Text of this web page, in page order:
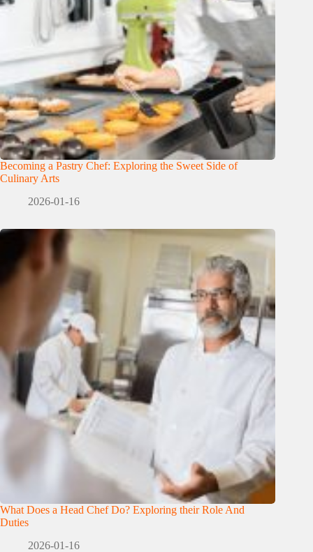
Becoming a Pastry Chef: Exploring the Sweet Side of
Culinary Arts
2026-01-16
What Does a Head Chef Do? Exploring their Role And
Duties
2026-01-16